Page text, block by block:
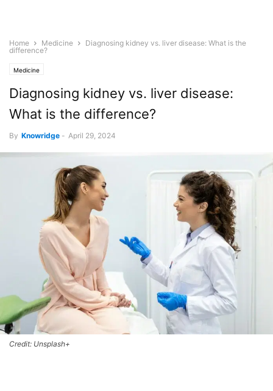
Home Medicine
Diagnosing kidney vs. liver disease: What is the
difference?
Medicine
Diagnosing kidney vs. liver disease:
What is the difference?
By Knowridge - April 29, 2024
Credit: Unsplash+